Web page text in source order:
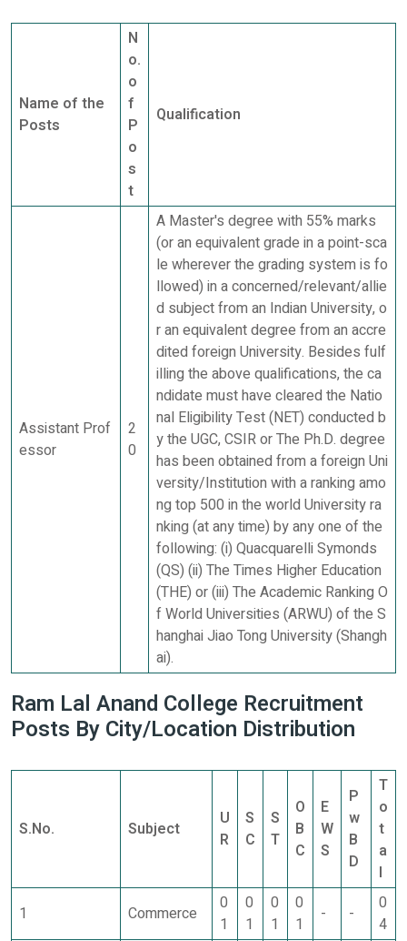
Name of the
Posts
N
o.
o
f
P
o
s
t
Qualification
Assistant Prof
essor
2
0
A Master's degree with 55% marks
(or an equivalent grade in a point-sca
le wherever the grading system is fo
llowed) in a concerned/relevant/allie
d subject from an Indian University, o
r an equivalent degree from an accre
dited foreign University. Besides fulf
illing the above qualifications, the ca
ndidate must have cleared the Natio
nal Eligibility Test (NET) conducted b
y the UGC, CSIR or The Ph.D. degree
has been obtained from a foreign Uni
versity/Institution with a ranking amo
ng top 500 in the world University ra
nking (at any time) by any one of the
following: (i) Quacquarelli Symonds
(QS) (ii) The Times Higher Education
(THE) or (iii) The Academic Ranking O
f World Universities (ARWU) of the S
hanghai Jiao Tong University (Shangh
ai).
Ram Lal Anand College Recruitment
Posts By City/Location Distribution
S.No. Subject
U
R
S
C
S
T
O
B
C
E
W
S
P
w
B
D
T
o
t
a
l
1
Commerce
0
1
0
1
0
1
0
1
- -
0
4